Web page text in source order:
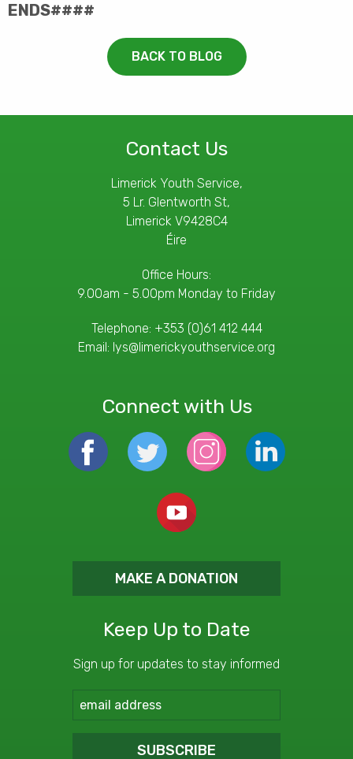
ENDS####
BACK TO BLOG
Contact Us
Limerick Youth Service,
5 Lr. Glentworth St,
Limerick V9428C4
Éire
Office Hours:
9.00am - 5.00pm Monday to Friday
Telephone: +353 (0)61 412 444
Email: lys@limerickyouthservice.org
Connect with Us
MAKE A DONATION
Keep Up to Date
Sign up for updates to stay informed
SUBSCRIBE